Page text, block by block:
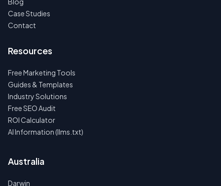
Case Studies
Contact
Resources
Free Marketing Tools
Guides & Templates
Industry Solutions
Free SEO Audit
ROI Calculator
AI Information (llms.txt)
Australia
Darwin